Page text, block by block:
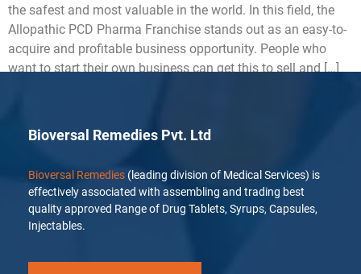
the safest and most valuable in the world. In this field, the
Allopathic PCD Pharma Franchise stands out as an easy-to-
acquire and profitable business opportunity. People who
want to start their own business can get this to sell and […]
Bioversal Remedies Pvt. Ltd
Bioversal Remedies (leading division of Medical Services) is
effectively associated with assembling and trading best
quality approved Range of Drug Tablets, Syrups, Capsules,
Injectables.